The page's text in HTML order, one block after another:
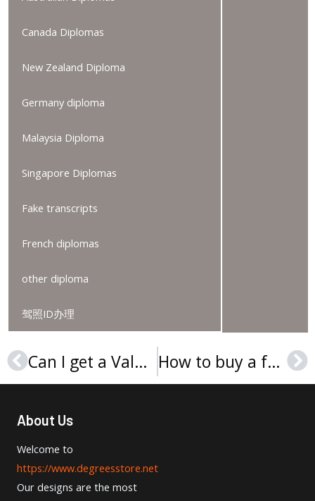
Canada Diplomas
New Zealand Diploma
Germany diploma
Malaysia Diploma
Singapore Diplomas
Fake transcripts
French diplomas
other diploma
驾照ID办理
Prev Can I get a Valdosta State University degree online? How to buy a fake Collegium Gulielmi et Mariae diploma?
About Us
Welcome to
https://www.degreesstore.net
Our designs are the most